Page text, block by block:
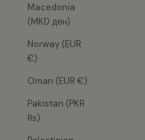
Macedonia
(MKD ден)
Norway (EUR
€)
Oman (EUR €)
Pakistan (PKR
₨)